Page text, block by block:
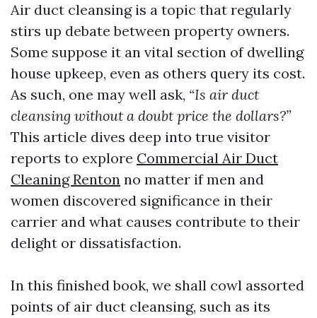
Air duct cleansing is a topic that regularly
stirs up debate between property owners.
Some suppose it an vital section of dwelling
house upkeep, even as others query its cost.
As such, one may well ask, “Is air duct
cleansing without a doubt price the dollars?”
This article dives deep into true visitor
reports to explore Commercial Air Duct
Cleaning Renton no matter if men and
women discovered significance in their
carrier and what causes contribute to their
delight or dissatisfaction.
In this finished book, we shall cowl assorted
points of air duct cleansing, such as its